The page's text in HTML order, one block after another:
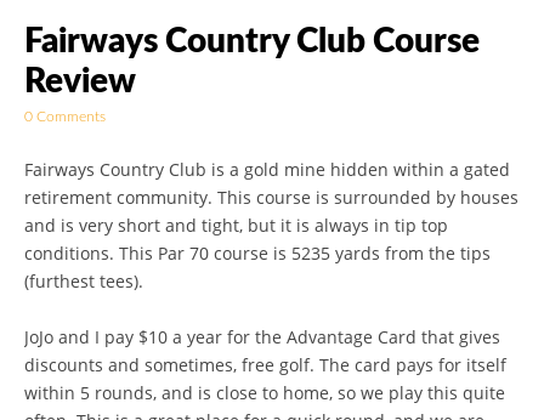
Golf Blog by The
Orlando Golf
Blogger
Fairways Country Club Course
Review
0 Comments
Fairways Country Club is a gold mine hidden within a gated
retirement community. This course is surrounded by houses
and is very short and tight, but it is always in tip top
conditions. This Par 70 course is 5235 yards from the tips
(furthest tees).
JoJo and I pay $10 a year for the Advantage Card that gives
discounts and sometimes, free golf. The card pays for itself
within 5 rounds, and is close to home, so we play this quite